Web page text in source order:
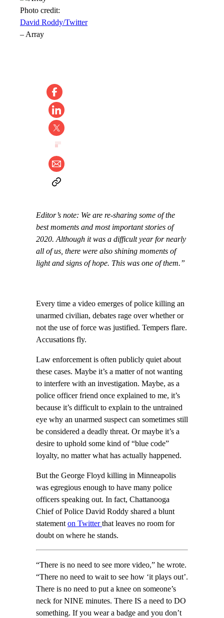
Photo credit:
David Roddy/Twitter
–Array
Editor’s note: We are re-sharing some of the
best moments and most important stories of
2020. Although it was a difficult year for nearly
all of us, there were also shining moments of
light and signs of hope. This was one of them.”
Every time a video emerges of police killing an
unarmed civilian, debates rage over whether or
not the use of force was justified. Tempers flare.
Accusations fly.
Law enforcement is often publicly quiet about
these cases. Maybe it’s a matter of not wanting
to interfere with an investigation. Maybe, as a
police officer friend once explained to me, it’s
because it’s difficult to explain to the untrained
eye why an unarmed suspect can sometimes still
be considered a deadly threat. Or maybe it’s a
desire to uphold some kind of “blue code”
loyalty, no matter what has actually happened.
But the George Floyd killing in Minneapolis
was egregious enough to have many police
officers speaking out. In fact, Chattanooga
Chief of Police David Roddy shared a blunt
statementon Twitterthat leaves no room for
doubt on where he stands.
“There is no need to see more video,” he wrote.
“There no need to wait to see how ‘it plays out’.
There is no need to put a knee on someone’s
neck for NINE minutes. There IS a need to DO
something. If you wear a badge and you don’t